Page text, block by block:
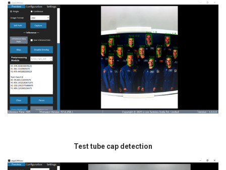
Test tube cap detection